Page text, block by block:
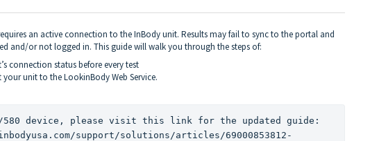
an active connection to the InBody unit. Results may fail to sync to the portal and
and/or not logged in. This guide will walk you through the steps of:
connection status before every test
unit to the LookinBody Web Service.
support/solutions/articles/69000853812-